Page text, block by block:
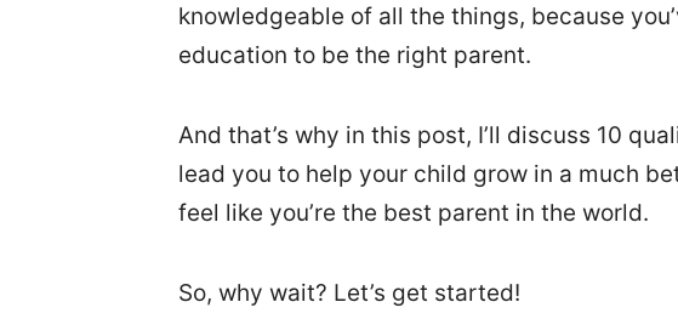
knowledgeable of all the things, because
education to be the right parent.
And that’s why in this post, I’ll discuss 10
lead you to help your child grow in a much
feel like you’re the best parent in the world.
So, why wait? Let’s get started!